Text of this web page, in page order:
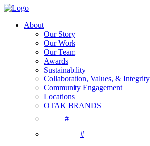
About
Our Story
Our Work
Our Team
Awards
Sustainability
Collaboration, Values, & Integrity
Community Engagement
Locations
OTAK BRANDS
#
#